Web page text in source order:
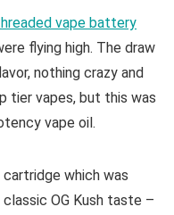
vape battery
flying high. The draw
nothing crazy and
tier vapes, but this was
vape oil.
cartridge which was
OG Kush taste –